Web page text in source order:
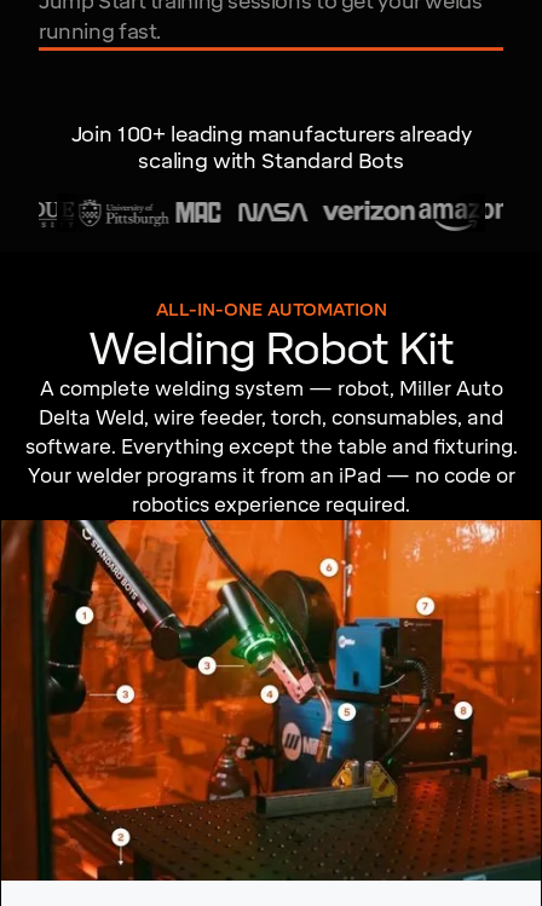
running fast.
Join 100+ leading manufacturers already
scaling with Standard Bots
ALL-IN-ONE AUTOMATION
Welding Robot Kit
A complete welding system — robot, Miller Auto
Delta Weld, wire feeder, torch, consumables, and
software. Everything except the table and fixturing.
Your welder programs it from an iPad — no code or
robotics experience required.